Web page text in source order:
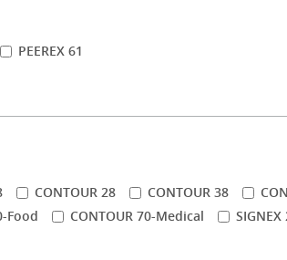
PEEREX 61
CONTOUR 28 CONTOUR 38
Food
CONTOUR 70-Medical SIGNEX